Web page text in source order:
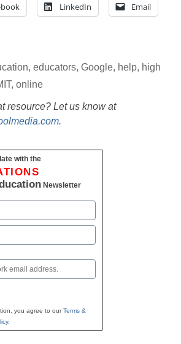
LinkedIn Email
, educators, Google, help, high
, online
resource? Let us know at
.
with the
Newsletter
you agree to ourTerms &
.